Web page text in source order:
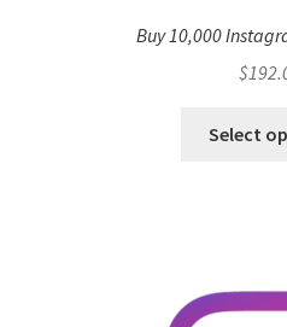
Buy 10,000
$
Select